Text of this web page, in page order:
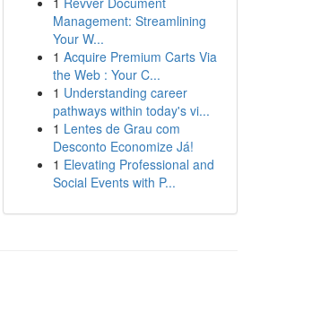
Management: Streamlining
Your W...
1 Acquire Premium Carts Via
the Web : Your C...
1 Understanding career
pathways within today's vi...
1 Lentes de Grau com
Desconto Economize Já!
1 Elevating Professional and
Social Events with P...